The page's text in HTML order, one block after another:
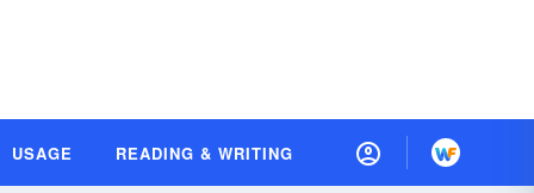
USAGE READING & WRITING